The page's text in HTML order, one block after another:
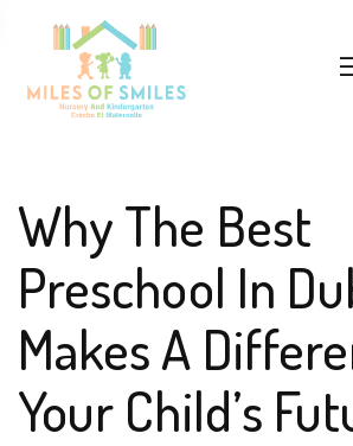
Why The Best
Preschool In
Makes A
Your Child’s